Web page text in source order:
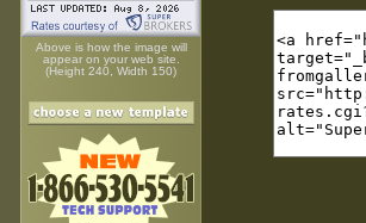
Above is how the image will
appear on your web site.
(Height 240, Width 150)